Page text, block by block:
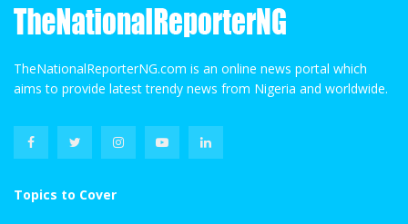
TheNationalReporterNG.com is an online news portal which
aims to provide latest trendy news from Nigeria and worldwide.
Topics to Cover